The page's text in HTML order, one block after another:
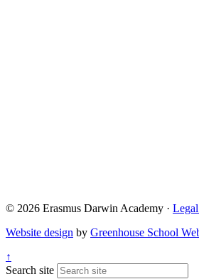
© 2026 Erasmus Darwin Academy ·
Website design by Greenhouse School
↑
Search site